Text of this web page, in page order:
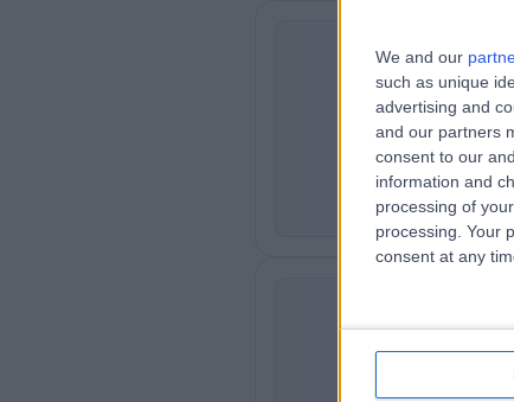
We and our
such as unique
advertising and
and our partners
consent to our
information and
processing of
processing. Your
consent at any
R
C